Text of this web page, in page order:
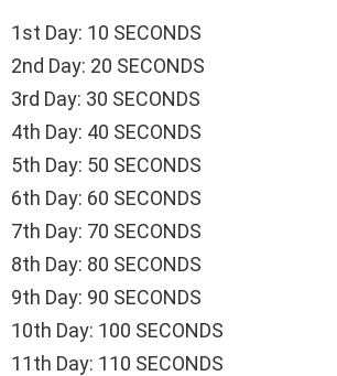
1st Day: 10 SECONDS
2nd Day: 20 SECONDS
3rd Day: 30 SECONDS
4th Day: 40 SECONDS
5th Day: 50 SECONDS
6th Day: 60 SECONDS
7th Day: 70 SECONDS
8th Day: 80 SECONDS
9th Day: 90 SECONDS
10th Day: 100 SECONDS
11th Day: 110 SECONDS